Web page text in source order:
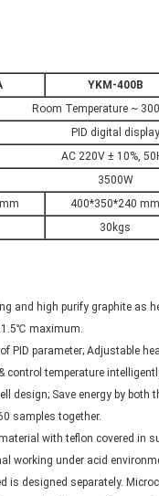
YKM-400B
Room Temperature ~
PID digital display
AC 220V ± 10%,
3500W
400*350*240 mm
30kgs
and high purify graphite as
maximum.
PID parameter; Adjustable
control temperature
design; Save energy by
samples together.
with teflon covered in
working under acid
is designed separately.